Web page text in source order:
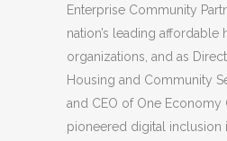
Enterprise Community
nation’s leading affordable
organizations, and as
Housing and Community
and CEO of One Economy
pioneered digital inclusion